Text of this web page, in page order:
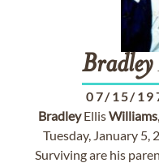
Bradley
07/15/
BradleyEllisWilliams
Tuesday, January 5,
Surviving are his